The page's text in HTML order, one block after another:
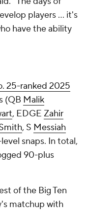
players … it's
have the ability
25-ranked 2025
(QB Malik
, EDGE Zahir
, S Messiah
snaps. In total,
90-plus
of the Big Ten
matchup with